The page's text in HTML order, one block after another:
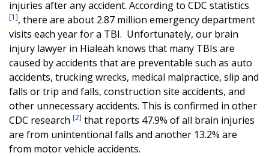
injuries after any accident. According to CDC statistics
[1], there are about 2.87 million emergency department
visits each year for a TBI. Unfortunately, our brain
injury lawyer in Hialeah knows that many TBIs are
caused by accidents that are preventable such as auto
accidents, trucking wrecks, medical malpractice, slip and
falls or trip and falls, construction site accidents, and
other unnecessary accidents. This is confirmed in other
CDC research [2] that reports 47.9% of all brain injuries
are from unintentional falls and another 13.2% are
from motor vehicle accidents.